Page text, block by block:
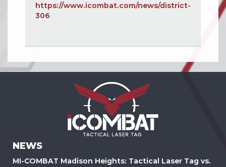
https://www.icombat.com/news/district-
306
NEWS
MI-COMBAT Madison Heights: Tactical Laser Tag vs.